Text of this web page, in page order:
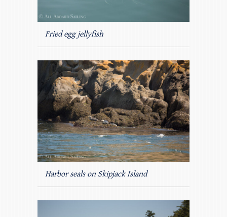
Fried egg jellyfish
Harbor seals on Skipjack Island